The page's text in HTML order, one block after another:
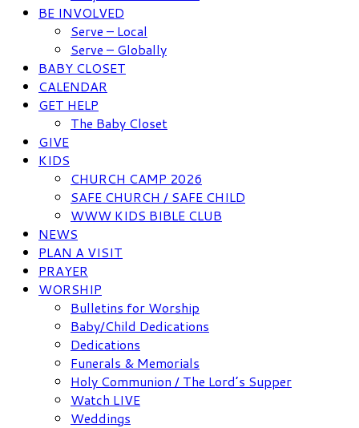
BE INVOLVED
Serve – Local
Serve – Globally
BABY CLOSET
CALENDAR
GET HELP
The Baby Closet
GIVE
KIDS
CHURCH CAMP 2026
SAFE CHURCH / SAFE CHILD
WWW KIDS BIBLE CLUB
NEWS
PLAN A VISIT
PRAYER
WORSHIP
Bulletins for Worship
Baby/Child Dedications
Dedications
Funerals & Memorials
Holy Communion / The Lord’s Supper
Watch LIVE
Weddings